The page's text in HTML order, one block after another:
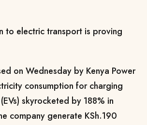
to electric transport is proving
on Wednesday by Kenya Power
consumption for charging
skyrocketed by 188% in
company generate KSh.190